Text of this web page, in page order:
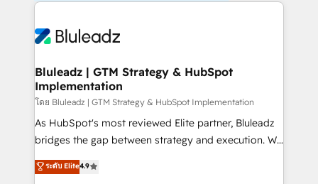
Bluleadz | GTM Strategy & HubSpot
Implementation
โดย Bluleadz | GTM Strategy & HubSpot Implementation
As HubSpot's most reviewed Elite partner, Bluleadz
bridges the gap between strategy and execution. We
don't just "set up tools" — we install the GTM
Operating System (GTM OS) to align your leadership
ระดับ Elite4.9